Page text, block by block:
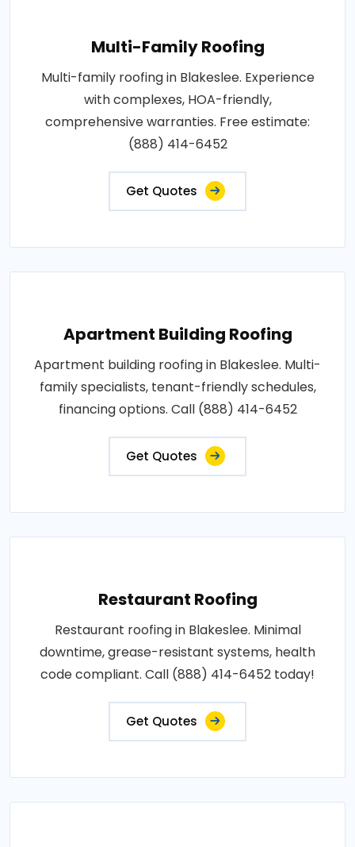
Multi-Family Roofing
Multi-family roofing in Blakeslee. Experience
with complexes, HOA-friendly,
comprehensive warranties. Free estimate:
(888) 414-6452
Get Quotes
Apartment Building Roofing
Apartment building roofing in Blakeslee. Multi-
family specialists, tenant-friendly schedules,
financing options. Call (888) 414-6452
Get Quotes
Restaurant Roofing
Restaurant roofing in Blakeslee. Minimal
downtime, grease-resistant systems, health
code compliant. Call (888) 414-6452 today!
Get Quotes